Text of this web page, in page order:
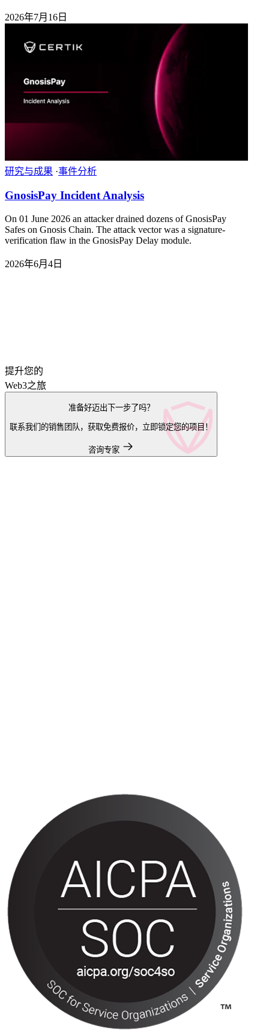
2026年7月16日
研究与成果 ·事件分析
GnosisPay Incident Analysis
On 01 June 2026 an attacker drained dozens of GnosisPay
Safes on Gnosis Chain. The attack vector was a signature-
verification flaw in the GnosisPay Delay module.
2026年6月4日
提升您的
Web3之旅
准备好迈出下一步了吗？
联系我们的销售团队，获取免费报价，立即锁定您的项目！
咨询专家